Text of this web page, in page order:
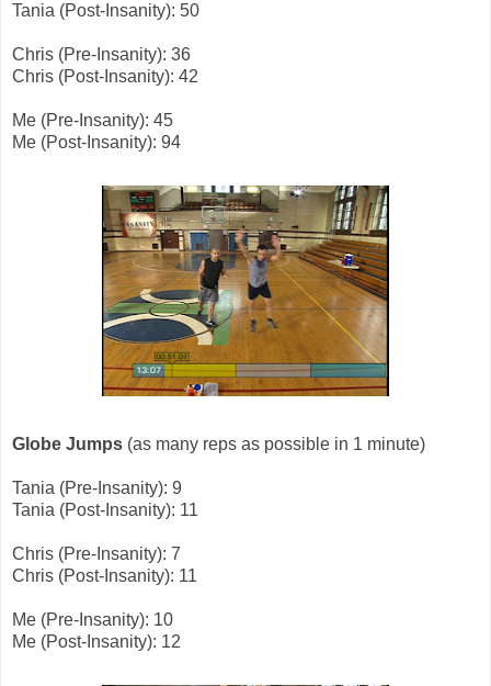
Tania (Post-Insanity): 50
Chris (Pre-Insanity): 36
Chris (Post-Insanity): 42
Me (Pre-Insanity): 45
Me (Post-Insanity): 94
Globe Jumps (as many reps as possible in 1 minute)
Tania (Pre-Insanity): 9
Tania (Post-Insanity): 11
Chris (Pre-Insanity): 7
Chris (Post-Insanity): 11
Me (Pre-Insanity): 10
Me (Post-Insanity): 12